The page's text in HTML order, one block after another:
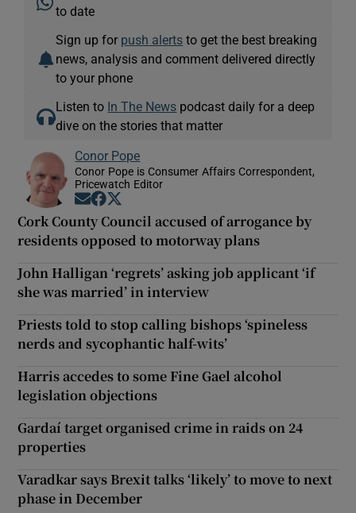
to date
Sign up for push alerts to get the best breaking
news, analysis and comment delivered directly
to your phone
Listen to In The News podcast daily for a deep
dive on the stories that matter
Conor Pope
Conor Pope is Consumer Affairs Correspondent,
Pricewatch Editor
Opens in new window
Opens in new window
Cork County Council accused of arrogance by
residents opposed to motorway plans
John Halligan ‘regrets’ asking job applicant ‘if
she was married’ in interview
Priests told to stop calling bishops ‘spineless
nerds and sycophantic half-wits’
Harris accedes to some Fine Gael alcohol
legislation objections
Gardaí target organised crime in raids on 24
properties
Varadkar says Brexit talks ‘likely’ to move to next
phase in December